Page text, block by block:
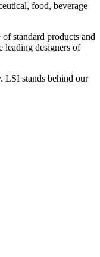
food, beverage
standard products and
leading designers of
LSI stands behind our